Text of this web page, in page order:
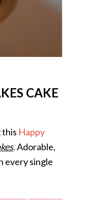
CAKE
this Happy
. Adorable,
every single